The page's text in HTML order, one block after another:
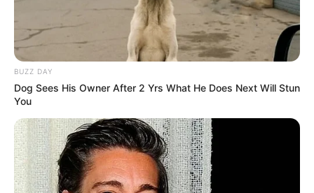
BUZZ DAY
Dog Sees His Owner After 2 Yrs What He Does Next Will Stun
You